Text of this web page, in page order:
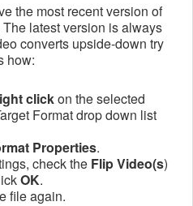
the most recent version of
latest version is always
converts upside-down try
how:
clickon the selected
Format drop down list
Properties.
check the Flip Video(s)
OK.
file again.